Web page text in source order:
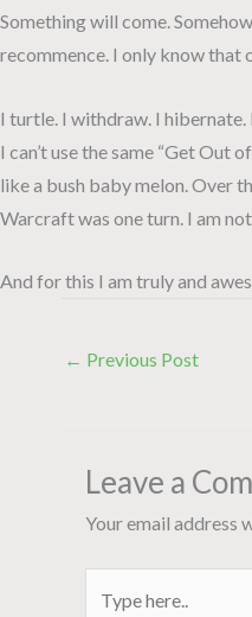
Something will come.
recommence. I only know that
I turtle. I withdraw. I hibernate.
I can’t use the same “Get Out
like a bush baby melon. Over
Warcraft was one turn. I am
And for this I am truly and
← Previous Post
Leave a
Your email address